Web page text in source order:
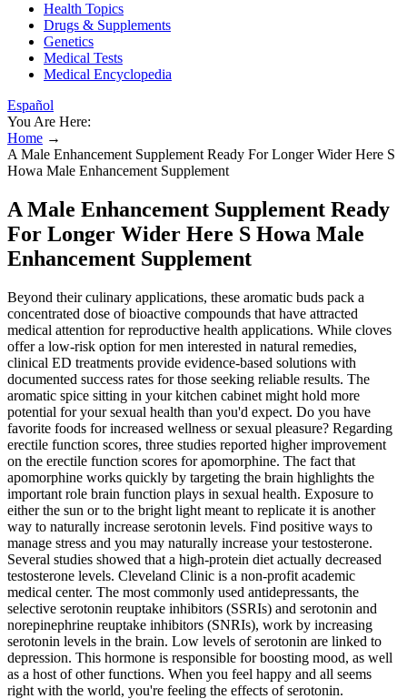
Health Topics
Drugs & Supplements
Genetics
Medical Tests
Medical Encyclopedia
Español
You Are Here:
Home →
A Male Enhancement Supplement Ready For Longer Wider Here S
Howa Male Enhancement Supplement
A Male Enhancement Supplement Ready
For Longer Wider Here S Howa Male
Enhancement Supplement
Beyond their culinary applications, these aromatic buds pack a
concentrated dose of bioactive compounds that have attracted
medical attention for reproductive health applications. While cloves
offer a low-risk option for men interested in natural remedies,
clinical ED treatments provide evidence-based solutions with
documented success rates for those seeking reliable results. The
aromatic spice sitting in your kitchen cabinet might hold more
potential for your sexual health than you'd expect. Do you have
favorite foods for increased wellness or sexual pleasure? Regarding
erectile function scores, three studies reported higher improvement
on the erectile function scores for apomorphine. The fact that
apomorphine works quickly by targeting the brain highlights the
important role brain function plays in sexual health. Exposure to
either the sun or to the bright light meant to replicate it is another
way to naturally increase serotonin levels. Find positive ways to
manage stress and you may naturally increase your testosterone.
Several studies showed that a high-protein diet actually decreased
testosterone levels. Cleveland Clinic is a non-profit academic
medical center. The most commonly used antidepressants, the
selective serotonin reuptake inhibitors (SSRIs) and serotonin and
norepinephrine reuptake inhibitors (SNRIs), work by increasing
serotonin levels in the brain. Low levels of serotonin are linked to
depression. This hormone is responsible for boosting mood, as well
as a host of other functions. When you feel happy and all seems
right with the world, you're feeling the effects of serotonin.